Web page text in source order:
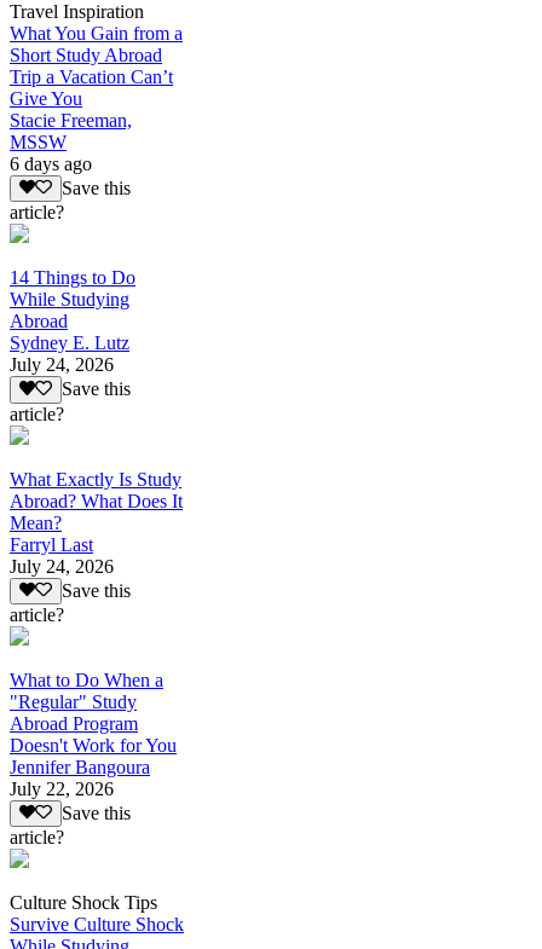
Travel Inspiration
What You Gain from a
Short Study Abroad
Trip a Vacation Can’t
Give You
Stacie Freeman,
MSSW
6 days ago
Save this
article?
14 Things to Do
While Studying
Abroad
Sydney E. Lutz
July 24, 2026
Save this
article?
What Exactly Is Study
Abroad? What Does It
Mean?
Farryl Last
July 24, 2026
Save this
article?
What to Do When a
"Regular" Study
Abroad Program
Doesn't Work for You
Jennifer Bangoura
July 22, 2026
Save this
article?
Culture Shock Tips
Survive Culture Shock